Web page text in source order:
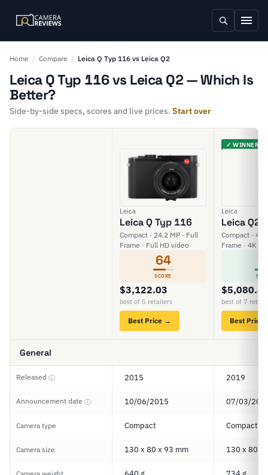
Home / Compare / Leica Q Typ 116 vs Leica Q2
Leica Q Typ 116 vs Leica Q2 — Which Is
Better?
Side-by-side specs, scores and live prices. Start over
Leica
Leica Q Typ 116
Compact · 24.2 MP · Full
Frame · Full HD video
64
SCORE
$3,122.03
best of 5 retailers
Best Price →
✓ WINNER
Leica
Leica Q2
Compact ·
Frame · 4K
best of 7
Best Price
General
Released ⓘ 2015 2019
Announcement date ⓘ 10/06/2015 07/03/
Camera type Compact Compact
Camera size 130 x 80 x 93 mm 130 x 80 x